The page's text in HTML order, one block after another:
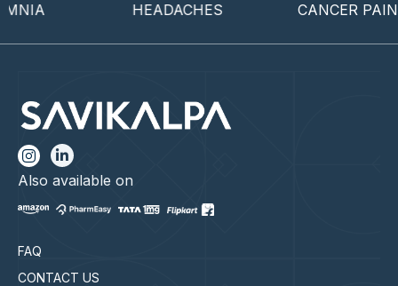
HEADACHES CANCER PAIN
FAQ
CONTACT US
Also available on